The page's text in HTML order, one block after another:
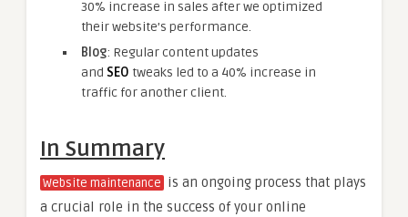
30% increase in sales after we optimized
their website’s performance.
Blog: Regular content updates
and SEO tweaks led to a 40% increase in
traffic for another client.
In Summary
Website maintenance is an ongoing process that plays
a crucial role in the success of your online